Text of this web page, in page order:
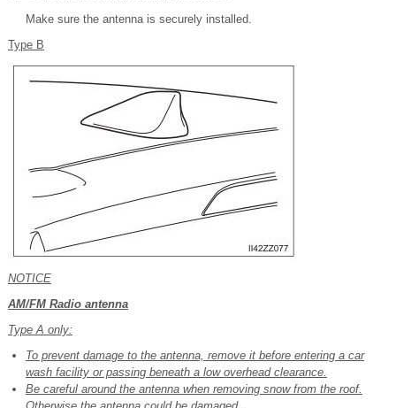
Make sure the antenna is securely installed.
Type B
NOTICE
AM/FM Radio antenna
Type A only:
To prevent damage to the antenna, remove it before entering a car
wash facility or passing beneath a low overhead clearance.
Be careful around the antenna when removing snow from the roof.